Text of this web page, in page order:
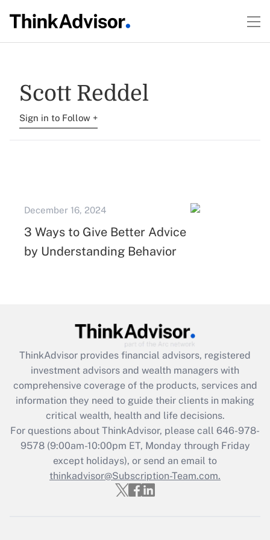
Scott Reddel
Sign in to Follow +
December 16, 2024
3 Ways to Give Better Advice
by Understanding Behavior
ThinkAdvisor provides financial advisors, registered
investment advisors and wealth managers with
comprehensive coverage of the products, services and
information they need to guide their clients in making
critical wealth, health and life decisions.
For questions about ThinkAdvisor, please call 646-978-
9578(9:00am-10:00pm ET, Monday through Friday
except holidays), or send an email to
thinkadvisor@Subscription-Team.com.